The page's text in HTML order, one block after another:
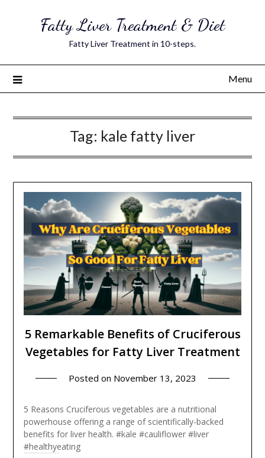
Fatty Liver Treatment & Diet
Fatty Liver Treatment in 10-steps.
Menu
Tag: kale fatty liver
5 Remarkable Benefits of Cruciferous
Vegetables for Fatty Liver Treatment
Posted on November 13, 2023
5 Reasons Cruciferous vegetables are a nutritional
powerhouse offering a range of scientifically-backed
benefits for liver health. #kale #cauliflower #liver
#healthyeating